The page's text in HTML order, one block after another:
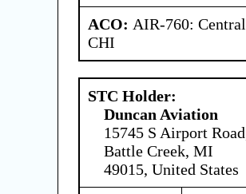
ACO: AIR-760:
CHI
STC Holder:
Duncan Aviation
15745 S Airport
Battle Creek, MI
49015, United States